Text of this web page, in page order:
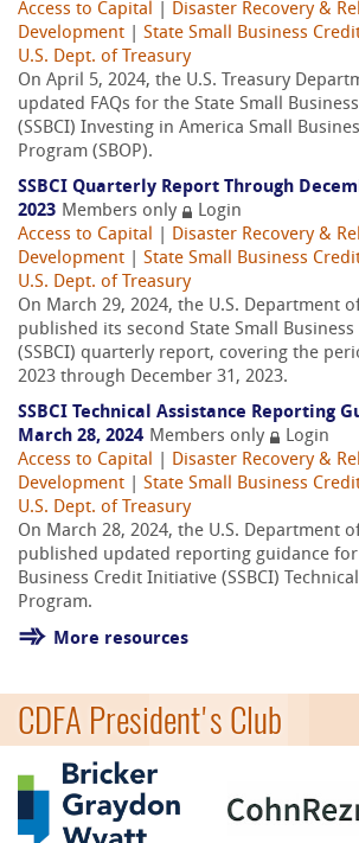
Access to Capital
Disaster Recovery &
Development
State Small Business
U.S. Dept. of Treasury
On April 5, 2024, the U.S. Treasury
updated FAQs for the State Small
(SSBCI) Investing in America Small
Program (SBOP).
SSBCI Quarterly Report Through
2023 Members only
Login
Access to Capital
Disaster Recovery &
Development
State Small Business
U.S. Dept. of Treasury
On March 29, 2024, the U.S. Department
published its second State Small
(SSBCI) quarterly report, covering the
2023 through December 31, 2023.
SSBCI Technical Assistance Reporting
March 28, 2024 Members only
Login
Access to Capital
Disaster Recovery &
Development
State Small Business
U.S. Dept. of Treasury
On March 28, 2024, the U.S. Department
published updated reporting guidance for
Business Credit Initiative (SSBCI)
Program.
More resources
CDFA President's Club